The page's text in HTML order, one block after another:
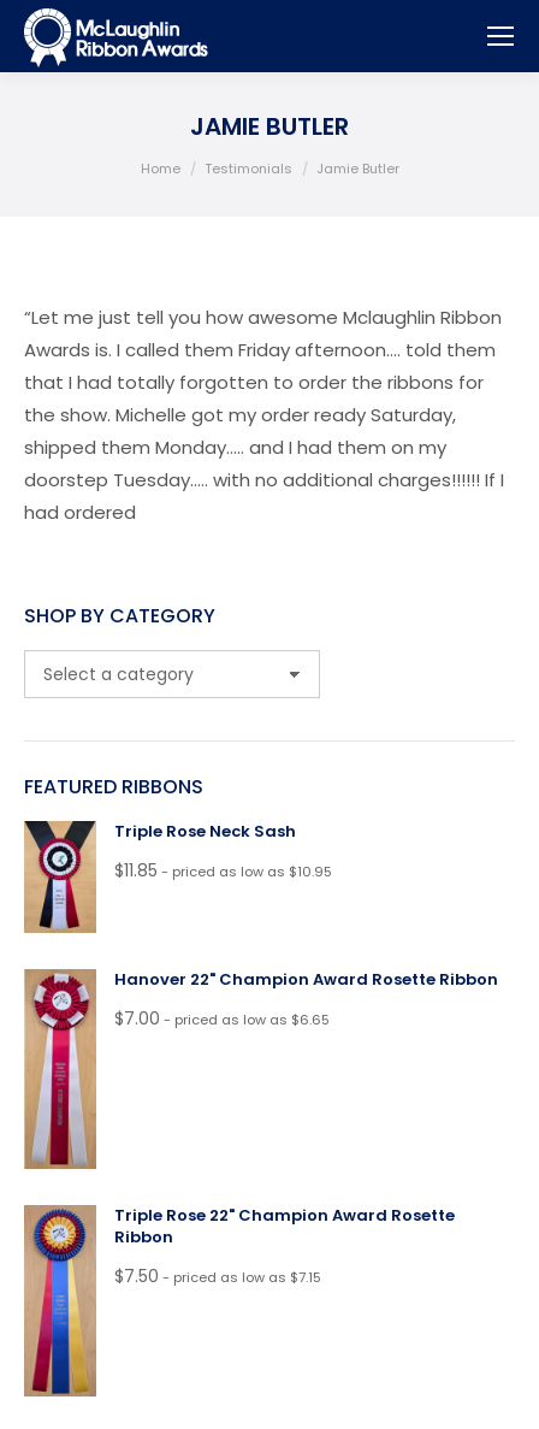
JAMIE BUTLER
You are here:
Home Testimonials Jamie Butler
“Let me just tell you how awesome Mclaughlin Ribbon
Awards is. I called them Friday afternoon…. told them
that I had totally forgotten to order the ribbons for
the show. Michelle got my order ready Saturday,
shipped them Monday….. and I had them on my
doorstep Tuesday….. with no additional charges!!!!!! If I
had ordered
SHOP BY CATEGORY
FEATURED RIBBONS
Triple Rose Neck Sash
$11.85 - priced as low as $10.95
Hanover 22" Champion Award Rosette Ribbon
$7.00 - priced as low as $6.65
Triple Rose 22" Champion Award Rosette
Ribbon
$7.50 - priced as low as $7.15